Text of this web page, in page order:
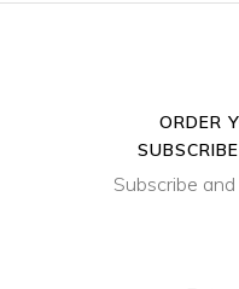
Subscribe
ORDER